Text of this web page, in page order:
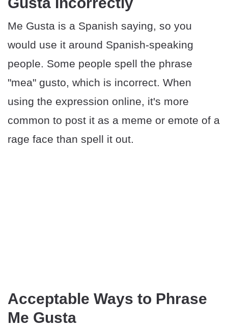
Me Gusta is a Spanish saying, so you
would use it around Spanish-speaking
people. Some people spell the phrase
"mea" gusto, which is incorrect. When
using the expression online, it's more
common to post it as a meme or emote of a
rage face than spell it out.
Acceptable Ways to Phrase
Me Gusta